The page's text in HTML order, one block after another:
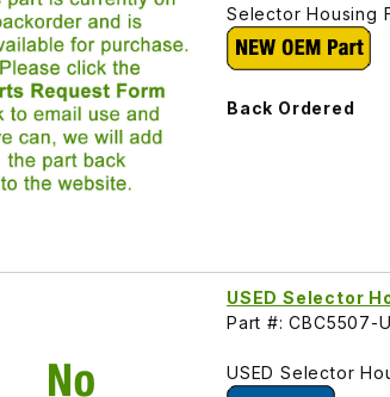
Selector Housing
Back Ordered
USED Selector
Part #: CBC5507-
USED Selector